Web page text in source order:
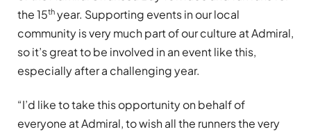
the 15th year. Supporting events in our local
community is very much part of our culture at Admiral,
so it’s great to be involved in an event like this,
especially after a challenging year.
“I’d like to take this opportunity on behalf of
everyone at Admiral, to wish all the runners the very